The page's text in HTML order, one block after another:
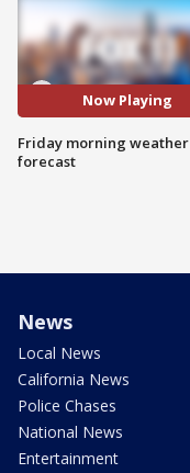
Now Playing
Friday morning weather
forecast
News
Local News
California News
Police Chases
National News
Entertainment